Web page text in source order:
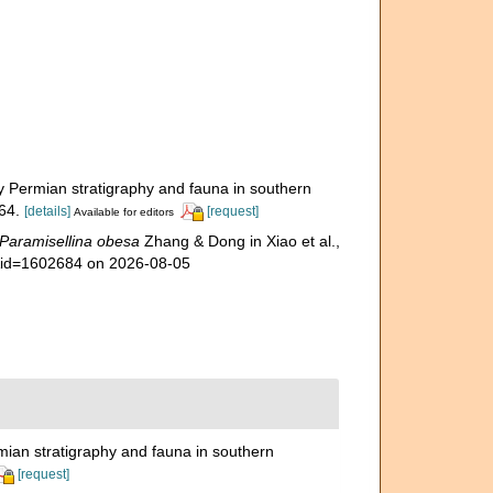
Permian stratigraphy and fauna in southern
[details] Available for editors [request]
obesa Zhang & Dong in Xiao et al.,
on 2026-08-05
stratigraphy and fauna in southern
[request]